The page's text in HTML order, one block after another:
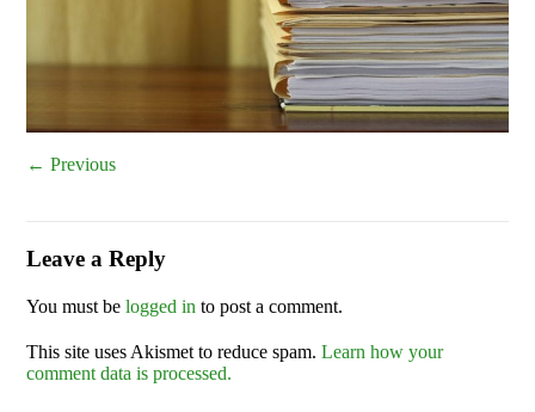
← Previous
Leave a Reply
You must belogged in to post a comment.
This site uses Akismet to reduce spam.Learn how your
comment data is processed.